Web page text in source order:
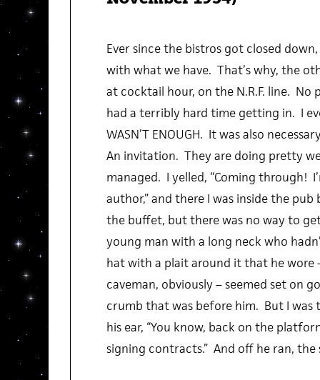
Ever since the bistros got closed
with what we have. That’s why, the
at cocktail hour, on the N.R.F. line.
had a terribly hard time getting in. I
WASN’T ENOUGH. It was also
An invitation. They are doing pretty
managed. I yelled, “Coming through!
author,” and there I was inside the
the buffet, but there was no way to
young man with a long neck who
hat with a plait around it that he wore
caveman, obviously – seemed set on
crumb that was before him. But I was
his ear, “You know, back on the
signing contracts.” And off he ran, the